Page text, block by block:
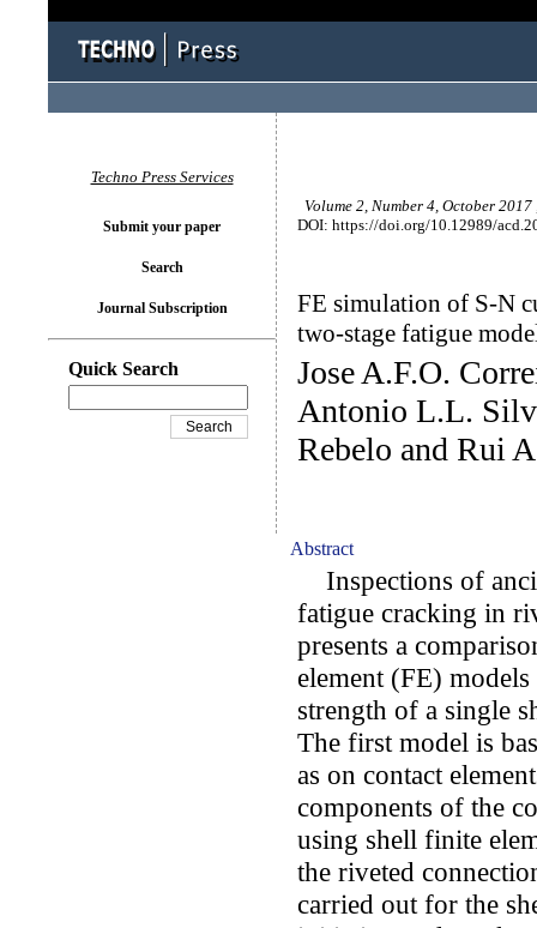
Volume 2, Number 4, October
DOI: https://doi.org/10.12989/
FE simulation of S-N
two-stage fatigue
Jose A.F.O.
Antonio L.L.
Rebelo and Rui
Abstract
Inspections of
fatigue cracking in
presents a
element (FE)
strength of a single
The first model is
as on contact
components of the
using shell finite
the riveted
carried out for the
Techno Press Services
Submit your paper
Search
Journal Subscription
Quick Search